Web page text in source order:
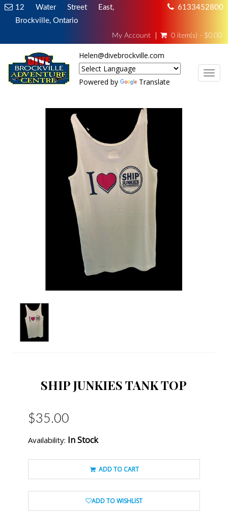
12 Water Street East,
Brockville, Ontario
6133452800
My Account 0 item(s) - $0.00
Helen@divebrockville.com
Powered by Translate
SHIP JUNKIES TANK TOP
$35.00
Availability: In Stock
ADD TO CART
ADD TO WISHLIST